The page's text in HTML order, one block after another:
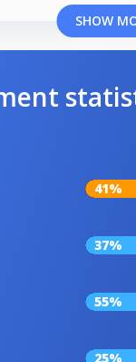
SHOW
41%
37%
55%
25%